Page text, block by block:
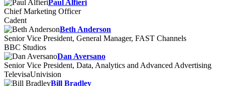
Paul Alfieri
Chief Marketing Officer
Cadent
Beth Anderson
Senior Vice President, General Manager, FAST Channels
BBC Studios
Dan Aversano
Senior Vice President, Data, Analytics and Advanced Advertising
TelevisaUnivision
Bill Bradley